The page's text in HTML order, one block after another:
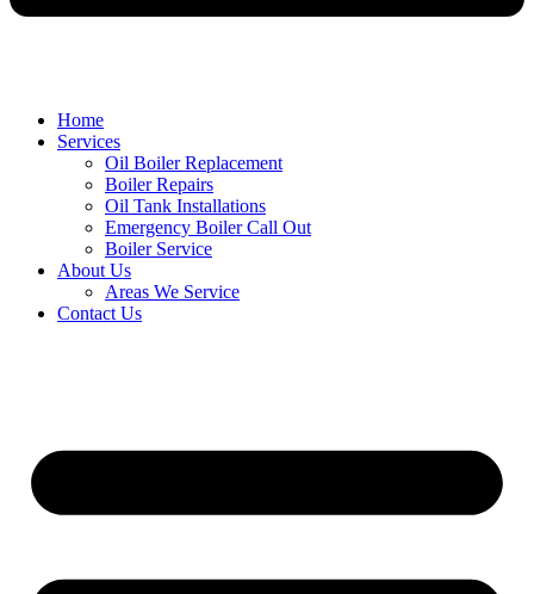
Home
Services
Oil Boiler Replacement
Boiler Repairs
Oil Tank Installations
Emergency Boiler Call Out
Boiler Service
About Us
Areas We Service
Contact Us